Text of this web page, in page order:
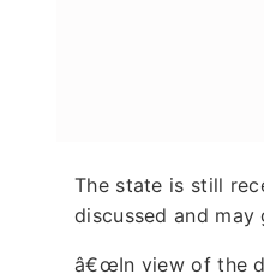
The state is still
discussed and
â€œIn view of the